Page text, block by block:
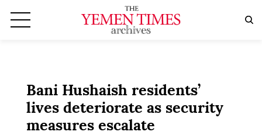
Bani Hushaish residents’
lives deteriorate as security
measures escalate